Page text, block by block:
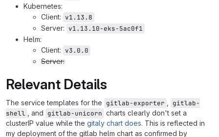
Kubernetes:
Client: v1.13.8
Server: v1.13.10-eks-5ac0f1
Helm:
Client: v3.0.0
Server:
Relevant Details
The service templates for the gitlab-exporter
gitlab-
shell
, and gitlab-unicorn charts clearly don't set a
clusterIP value while the gitaly chart does. This is reflected in
my deployment of the gitlab helm chart as confirmed by